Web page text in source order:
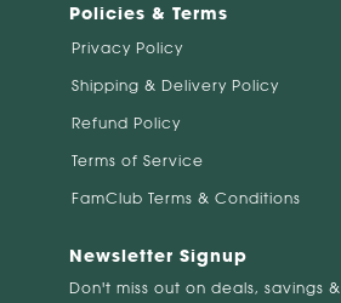
Policies & Terms
Privacy Policy
Shipping & Delivery Policy
Refund Policy
Terms of Service
FamClub Terms & Conditions
Newsletter Signup
Don't miss out on deals, savings &